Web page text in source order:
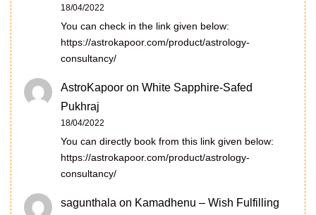
18/04/2022
You can check in the link given below:
https://astrokapoor.com/product/astrology-
consultancy/
AstroKapoor on White Sapphire-Safed
Pukhraj
18/04/2022
You can directly book from this link given below:
https://astrokapoor.com/product/astrology-
consultancy/
sagunthala on Kamadhenu – Wish Fulfilling